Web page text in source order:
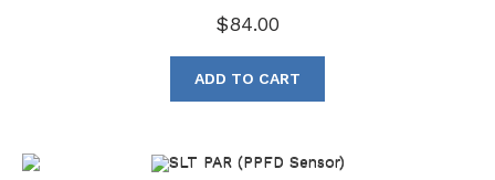
$84.00
ADD TO CART